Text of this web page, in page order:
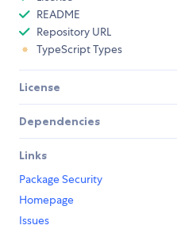
README
Repository URL
TypeScript Types
License
Dependencies
Links
Package Security
Homepage
Issues